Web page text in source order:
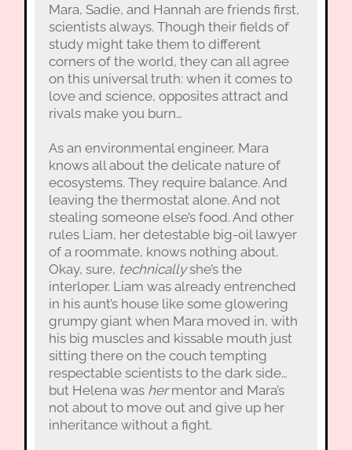
Mara, Sadie, and Hannah are friends first,
scientists always. Though their fields of
study might take them to different
corners of the world, they can all agree
on this universal truth: when it comes to
love and science, opposites attract and
rivals make you burn…
As an environmental engineer, Mara
knows all about the delicate nature of
ecosystems. They require balance. And
leaving the thermostat alone. And not
stealing someone else’s food. And other
rules Liam, her detestable big-oil lawyer
of a roommate, knows nothing about.
Okay, sure, technicallyshe’s the
interloper. Liam was already entrenched
in his aunt’s house like some glowering
grumpy giant when Mara moved in, with
his big muscles and kissable mouth just
sitting there on the couch tempting
respectable scientists to the dark side…
but Helena was hermentor and Mara’s
not about to move out and give up her
inheritance without a fight.